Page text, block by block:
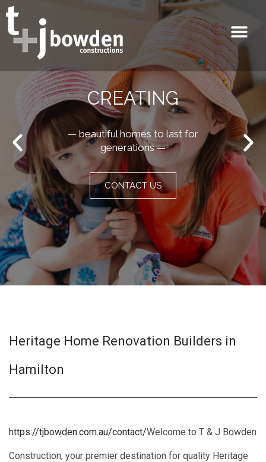
Heritage Home Renovation Builders in
Hamilton
https://tjbowden.com.au/contact/Welcome to T & J Bowden
Construction, your premier destination for quality Heritage